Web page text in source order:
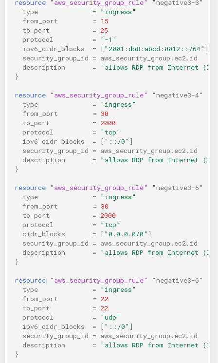
resource "aws_security_group_rule" "negative3-3"
type
=
"ingress"
from_port
= 15
to_port
= 25
protocol
=
"-1"
ipv6_cidr_blocks
= [ "2001:db8:abcd:0012::/64" ]
security_group_id = aws_security_group.ec2.id
description
=
"allows RDP from Internet
}
resource "aws_security_group_rule" "negative3-4"
type
=
"ingress"
from_port
= 30
to_port
= 2000
protocol
=
"tcp"
ipv6_cidr_blocks
= [ "::/0" ]
security_group_id = aws_security_group.ec2.id
description
=
"allows RDP from Internet
}
resource "aws_security_group_rule" "negative3-5"
type
=
"ingress"
from_port
= 30
to_port
= 2000
protocol
=
"tcp"
cidr_blocks
= [ "0.0.0.0/0" ]
security_group_id = aws_security_group.ec2.id
description
=
"allows RDP from Internet
}
resource "aws_security_group_rule" "negative3-6"
type
=
"ingress"
from_port
= 22
to_port
= 22
protocol
=
"udp"
ipv6_cidr_blocks
= [ "::/0" ]
security_group_id = aws_security_group.ec2.id
description
=
"allows RDP from Internet
}